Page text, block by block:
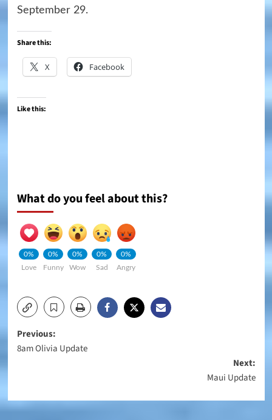
September 29.
Share this:
X Facebook
Like this:
What do you feel about this?
0%
Love
0%
Funny
0%
Wow
0%
Sad
0%
Angry
Post
navigation
Previous:
8am Olivia Update
Next:
Maui Update